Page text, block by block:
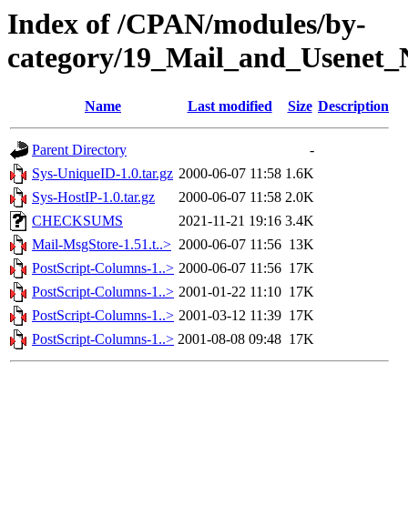
Index of /CPAN/modules/by-
category/
Name Last modified Size Description
Parent Directory
-
Sys-UniqueID-1.0.tar.gz 2000-06-07 11:58 1.6K
Sys-HostIP-1.0.tar.gz
2000-06-07 11:58 2.0K
CHECKSUMS
2021-11-21 19:16 3.4K
Mail-MsgStore-1.51.t..> 2000-06-07 11:56 13K
PostScript-Columns-1..> 2000-06-07 11:56 17K
PostScript-Columns-1..> 2001-01-22 11:10 17K
PostScript-Columns-1..> 2001-03-12 11:39 17K
PostScript-Columns-1..> 2001-08-08 09:48 17K